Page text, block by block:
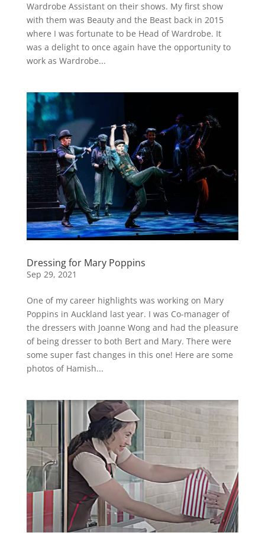
Wardrobe Assistant on their shows. My first show
with them was Beauty and the Beast back in 2015
where I was fortunate to be Head of Wardrobe. It
was a delight to once again have the opportunity to
work as Wardrobe...
Dressing for Mary Poppins
Sep 29, 2021
One of my career highlights was working on Mary
Poppins in Auckland last year. I was Co-manager of
the dressers with Joanne Wong and had the pleasure
of being dresser to both Bert and Mary. There were
some super fast changes in this one! Here are some
photos of Hamish...